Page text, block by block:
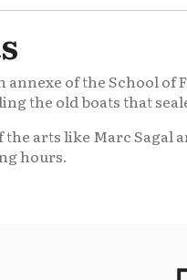
of the School
the old boats that
arts like Marc Sagal
hours.